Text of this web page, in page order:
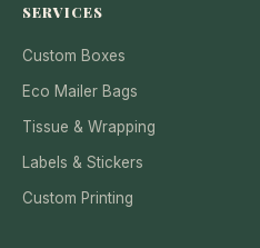
SERVICES
Custom Boxes
Eco Mailer Bags
Tissue & Wrapping
Labels & Stickers
Custom Printing